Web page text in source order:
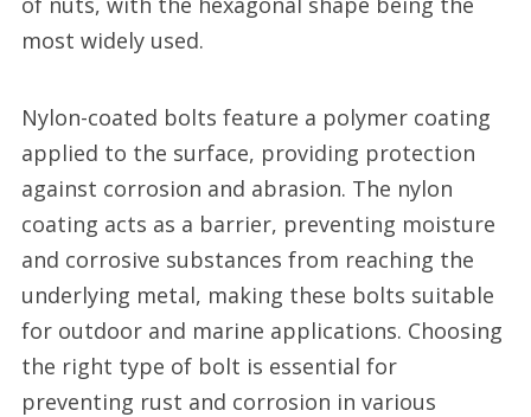
most widely used.
Nylon-coated bolts feature a polymer coating
applied to the surface, providing protection
against corrosion and abrasion. The nylon
coating acts as a barrier, preventing moisture
and corrosive substances from reaching the
underlying metal, making these bolts suitable
for outdoor and marine applications. Choosing
the right type of bolt is essential for
preventing rust and corrosion in various